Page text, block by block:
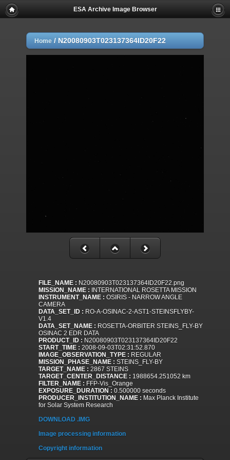
ESA Archive Image Browser
Home / N20080903T023137364ID20F22
FILE_NAME : N20080903T023137364ID20F22.png
MISSION_NAME : INTERNATIONAL ROSETTA MISSION
INSTRUMENT_NAME : OSIRIS - NARROW ANGLE
CAMERA
DATA_SET_ID : RO-A-OSINAC-2-AST1-STEINSFLYBY-
V1.4
DATA_SET_NAME : ROSETTA-ORBITER STEINS_FLY-BY
OSINAC 2 EDR DATA
PRODUCT_ID : N20080903T023137364ID20F22
START_TIME : 2008-09-03T02:31:52.870
IMAGE_OBSERVATION_TYPE : REGULAR
MISSION_PHASE_NAME : STEINS_FLY-BY
TARGET_NAME : 2867 STEINS
TARGET_CENTER_DISTANCE : 1988654.251052 km
FILTER_NAME : FFP-Vis_Orange
EXPOSURE_DURATION : 0.500000 seconds
PRODUCER_INSTITUTION_NAME : Max Planck Institute
for Solar System Research
DOWNLOAD .IMG
Image processing information
Copyright information